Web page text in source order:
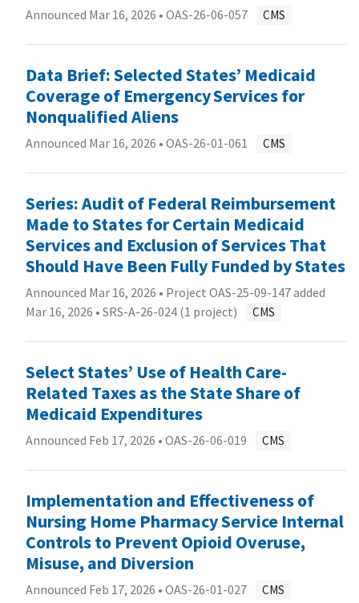
Announced Mar 16, 2026 • OAS-26-06-057 CMS
Data Brief: Selected States’ Medicaid
Coverage of Emergency Services for
Nonqualified Aliens
Announced Mar 16, 2026 • OAS-26-01-061 CMS
Series: Audit of Federal Reimbursement
Made to States for Certain Medicaid
Services and Exclusion of Services That
Should Have Been Fully Funded by States
Announced Mar 16, 2026 • Project OAS-25-09-147 added
Mar 16, 2026 • SRS-A-26-024 (1 project) CMS
Select States’ Use of Health Care-
Related Taxes as the State Share of
Medicaid Expenditures
Announced Feb 17, 2026 • OAS-26-06-019 CMS
Implementation and Effectiveness of
Nursing Home Pharmacy Service Internal
Controls to Prevent Opioid Overuse,
Misuse, and Diversion
Announced Feb 17, 2026 • OAS-26-01-027 CMS